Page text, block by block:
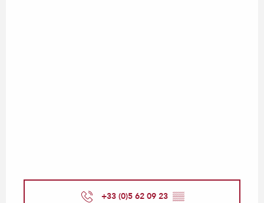
+33 (0)5 62 09 23 ▒▒